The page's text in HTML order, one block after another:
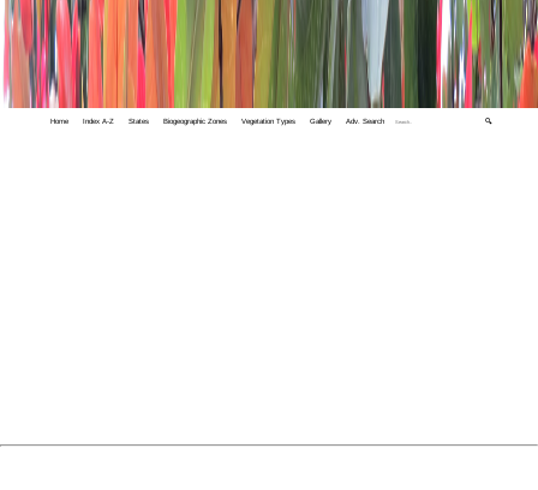
Home Index A-Z States Biogeographic Zones Vegetation Types Gallery Adv. Search 🔍